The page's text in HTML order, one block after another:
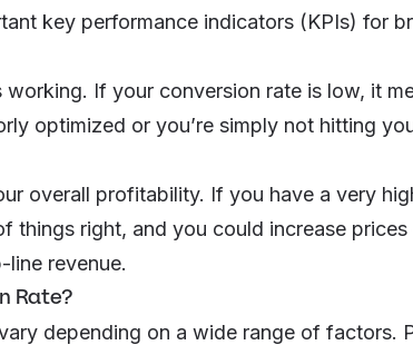
key performance indicators (KPIs) for
If your conversion rate is low, it
optimized or you’re simply not hitting
overall profitability. If you have a very
things right, and you could increase
revenue.
Rate?
depending on a wide range of factors.